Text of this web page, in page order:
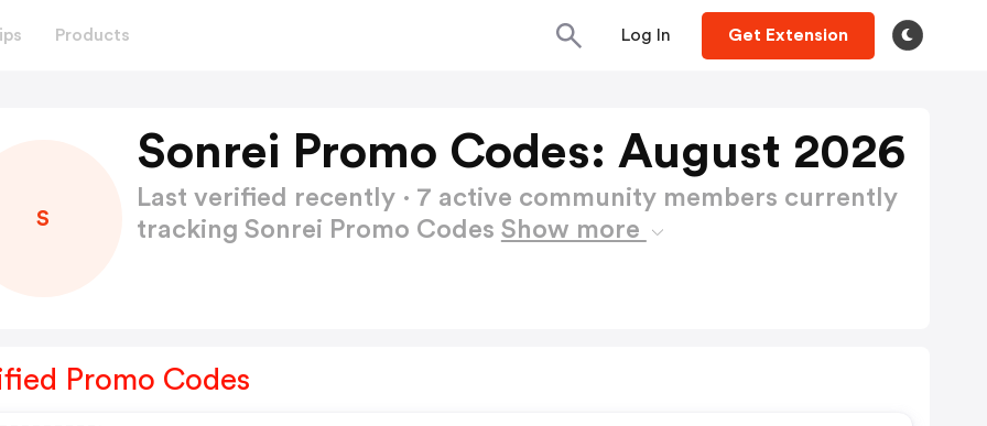
Products Log In Get Extension
S
Sonrei Promo Codes: August 2026
Last verified recently · 7 active community members currently
tracking Sonrei Promo Codes Show more
Promo Codes